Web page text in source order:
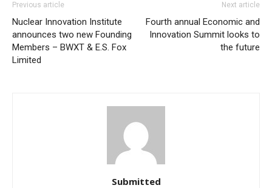
Previous article
Nuclear Innovation Institute
announces two new Founding
Members – BWXT & E.S. Fox
Limited
Next article
Fourth annual Economic and
Innovation Summit looks to
the future
Submitted